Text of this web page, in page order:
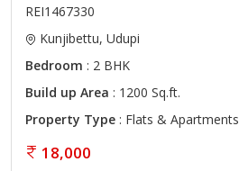
REI1467330
Kunjibettu, Udupi
Bedroom : 2 BHK
Build up Area : 1200 Sq.ft.
Property Type : Flats & Apartments
18,000